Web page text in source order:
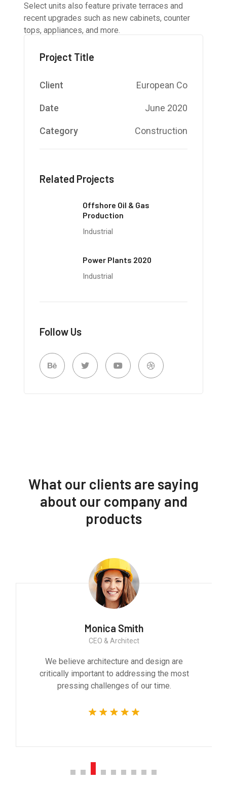
Select units also feature private terraces and
recent upgrades such as new cabinets, counter
tops, appliances, and more.
Project Title
Client European Co
Date June 2020
Category Construction
Related Projects
Offshore Oil & Gas
Production
Industrial
Power Plants 2020
Industrial
Follow Us
What our clients are saying
about our company and
products
Monica Smith
CEO & Architect
We believe architecture and design are
critically important to addressing the most
pressing challenges of our time.